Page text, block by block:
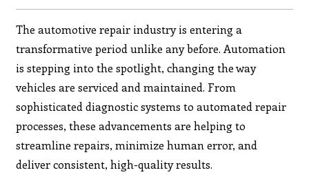
The automotive repair industry is entering a
transformative period unlike any before. Automation
is stepping into the spotlight, changing the way
vehicles are serviced and maintained. From
sophisticated diagnostic systems to automated repair
processes, these advancements are helping to
streamline repairs, minimize human error, and
deliver consistent, high-quality results.